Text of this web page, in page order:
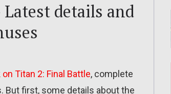
details and
Titan 2: Final Battle, complete
first, some details about the